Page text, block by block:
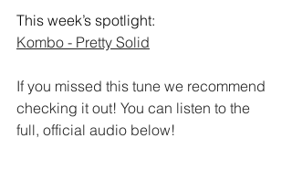
This week’s spotlight:
Kombo - Pretty Solid
If you missed this tune we recommend
checking it out! You can listen to the
full, official audio below!